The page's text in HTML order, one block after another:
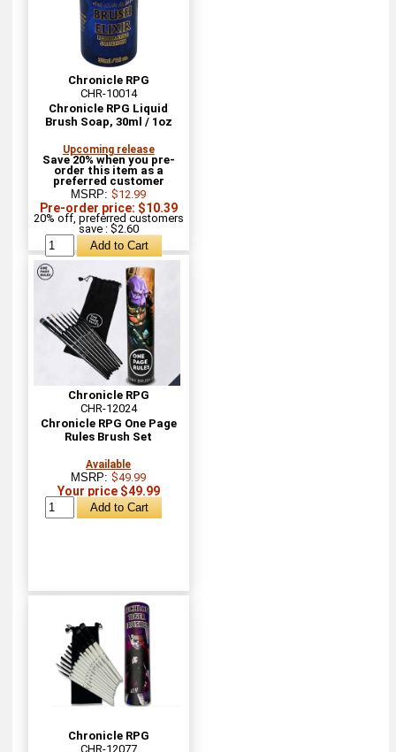
Chronicle RPG
CHR-10014
Chronicle RPG Liquid
Brush Soap, 30ml / 1oz
Upcoming release
Save 20% when you pre-
order this item as a
preferred customer
MSRP:$12.99
Pre-order price: $10.39
20% off, preferred customers
save : $2.60
Chronicle RPG
CHR-12024
Chronicle RPG One Page
Rules Brush Set
Available
MSRP:$49.99
Your price $49.99
Chronicle RPG
CHR-12077